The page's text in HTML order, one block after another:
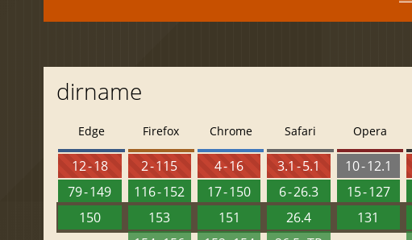
dirname
Edge
12 - 18
79 - 149
150
Firefox
2 - 115
116 - 152
153
Chrome
4 - 16
17 - 150
151
Safari
3.1 - 5.1
6 - 26.3
26.4
Opera
10 - 12.1
15 - 127
131